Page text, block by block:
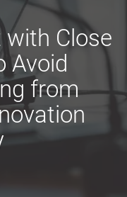
Close
Avoid
from